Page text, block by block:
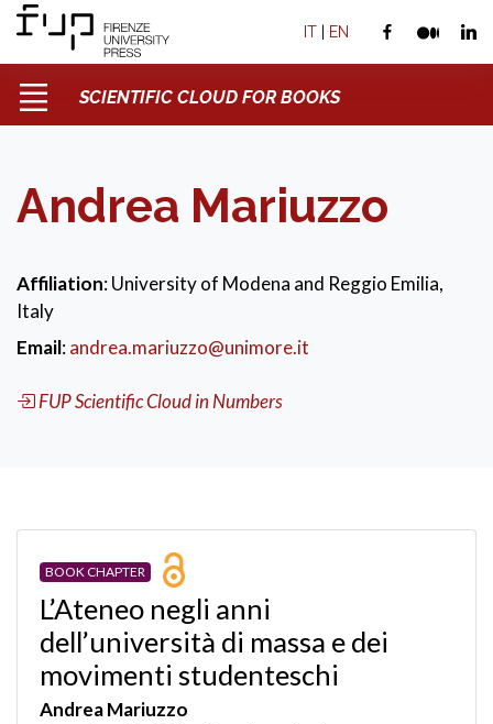
IT | EN
SCIENTIFIC CLOUD FOR BOOKS
Andrea Mariuzzo
Affiliation: University of Modena and Reggio Emilia,
Italy
Email:andrea.mariuzzo@unimore.it
FUP Scientific Cloud in Numbers
BOOK CHAPTER
L’Ateneo negli anni
dell’università di massa e dei
movimenti studenteschi
Andrea Mariuzzo